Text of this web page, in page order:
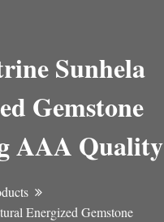
Sunhela
Gemstone
AAA Quality
Energized Gemstone